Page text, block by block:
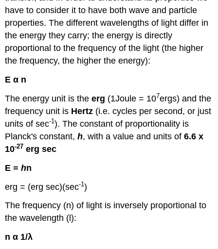
have to consider it to have both wave and particle
properties. The different wavelengths of light differ in
the energy they carry; the energy is directly
proportional to the frequency of the light (the higher
the frequency, the higher the energy):
E α n
The energy unit is theerg (1Joule = 107ergs) and the
frequency unit is Hertz (i.e. cycles per second, or just
units of sec-1). The constant of proportionality is
Planck's constant,h, with a value and units of6.6 x
10-27 erg sec
E =hn
erg = (erg sec)(sec-1)
The frequency (n) of light is inversely proportional to
the wavelength (l):
n α 1/λ